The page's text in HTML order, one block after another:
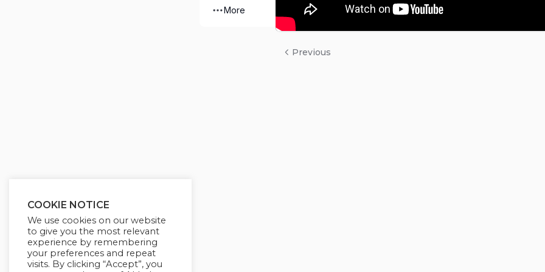
More
Previous
COOKIE NOTICE
We use cookies on our website
to give you the most relevant
experience by remembering
your preferences and repeat
visits. By clicking “Accept”, you